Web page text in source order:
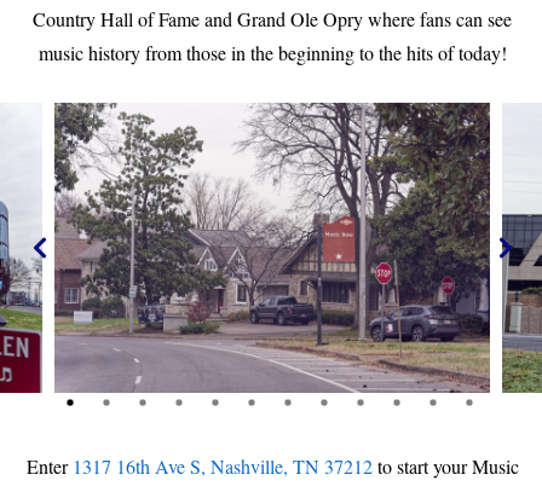
Country Hall of Fame and Grand Ole Opry where fans can see
music history from those in the beginning to the hits of today!
Enter 1317 16th Ave S, Nashville, TN 37212to start your Music